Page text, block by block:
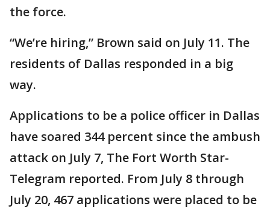
the force.
“We’re hiring,” Brown said on July 11. The
residents of Dallas responded in a big
way.
Applications to be a police officer in Dallas
have soared 344 percent since the ambush
attack on July 7, The Fort Worth Star-
Telegram reported. From July 8 through
July 20, 467 applications were placed to be